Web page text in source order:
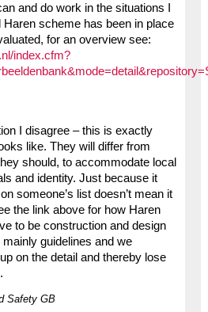
and do work in the situations I
Haren scheme has been in place
for an overview see:
index.cfm?
I disagree – this is exactly
like. They will differ from
should, to accommodate local
and identity. Just because it
someone’s list doesn’t mean it
the link above for how Haren
to be construction and design
guidelines and we
on the detail and thereby lose
Safety GB